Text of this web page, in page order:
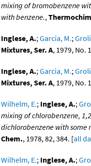
mixing of bromobenzene
with benzene.,
Inglese, A.;Garcia, M.;
Mixtures, Ser. A, 1979, No.
Inglese, A.;Garcia, M.;
Mixtures, Ser. A, 1979, No.
Wilhelm, E.; Inglese, A.;
mixing of chlorobenzene,
dichlorobenzene with some
Chem., 1978, 82, 384. [all
Wilhelm, E.; Inglese, A.;